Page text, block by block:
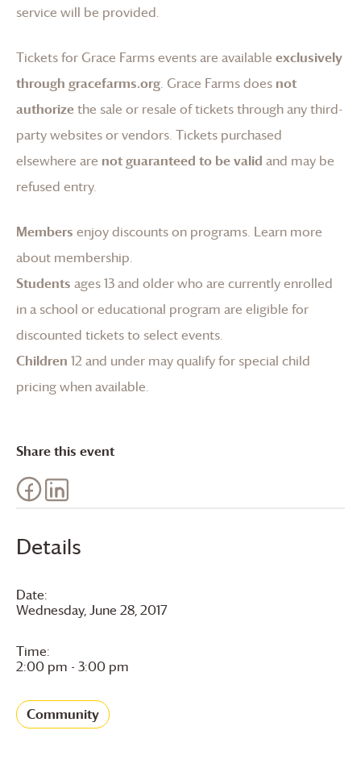
Details
Date:
Wednesday, June 28, 2017
Time:
2:00 pm - 3:00 pm
Community
service will be provided.
Tickets for Grace Farmsevents are available exclusively
through gracefarms.org. Grace Farmsdoes not
authorizethe sale or resale of tickets through any third-
party websites or vendors. Tickets purchased
elsewhere are not guaranteed to be valid and may be
refused entry.
Members enjoy discounts on programs. Learn more
about membership.
Students ages 13 and older who are currently enrolled
in a school or educational program are eligible for
discounted tickets to select events.
Children 12 and under may qualify for special child
pricing when available.
Share this event